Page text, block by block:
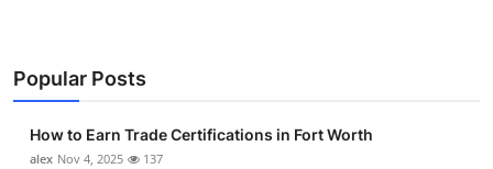
Popular Posts
How to Earn Trade Certifications in Fort Worth
alex Nov 4, 2025 137